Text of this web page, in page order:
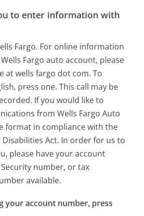
to enter information with
Fargo. For online information
Fargo auto account, please
at wells fargo dot com. To
press one. This call may be
If you would like to
from Wells Fargo Auto
format in compliance with the
Act. In order for us to
please have your account
number, or tax
available.
your account number, press